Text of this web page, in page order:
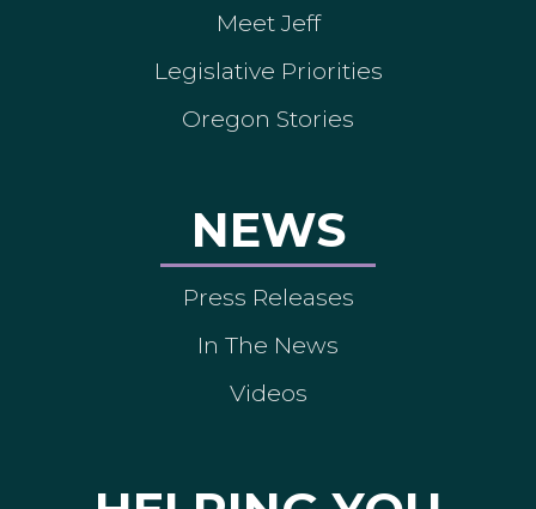
Meet Jeff
Legislative Priorities
Oregon Stories
NEWS
Press Releases
In The News
Videos